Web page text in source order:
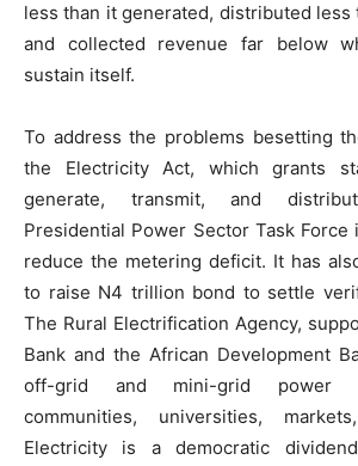
less than it generated, distributed less
and collected revenue far below
sustain itself.
To address the problems besetting
the Electricity Act, which grants
generate, transmit, and
Presidential Power Sector Task
reduce the metering deficit. It has
to raise N4 trillion bond to settle
The Rural Electrification Agency,
Bank and the African Development
off-grid and mini-grid power
communities, universities,
Electricity is a democratic